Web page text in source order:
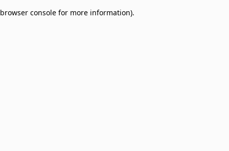
browser console for more information).